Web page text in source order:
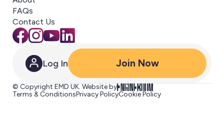
FAQs
Contact Us
Log In Join Now
© Copyright EMD UK. Website by
Terms & ConditionsPrivacy PolicyCookie Policy